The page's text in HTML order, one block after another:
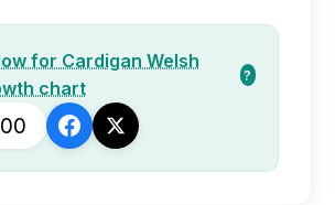
for Cardigan Welsh
chart
?